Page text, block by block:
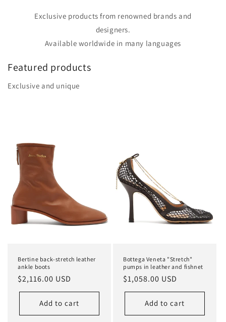
Exclusive products from renowned brands and
designers.
Available worldwide in many languages
Featured products
Exclusive and unique
Bertine back-stretch leather
ankle boots
Regular
price
$2,116.00 USD
Add to cart
Bottega Veneta "Stretch"
pumps in leather and fishnet
Regular
price
$1,058.00 USD
Add to cart